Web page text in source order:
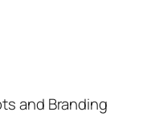
and Branding